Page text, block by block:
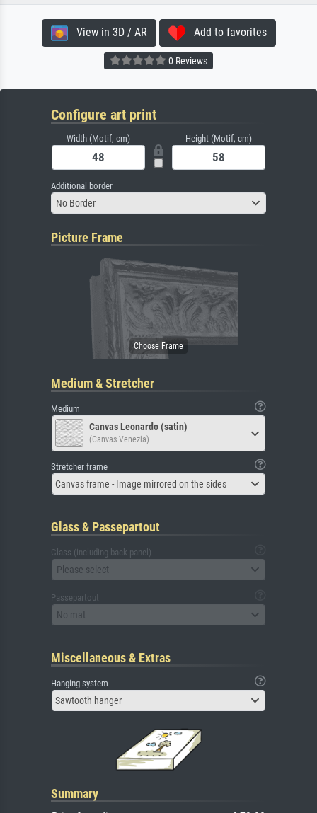
View in 3D / AR Add to favorites
0 Reviews
Configure art print
Width (Motif, cm) Height (Motif, cm)
Additional border
No Border
Picture Frame
Medium & Stretcher
Medium
Canvas Leonardo (satin)
(Canvas Venezia)
Stretcher frame
Canvas frame - Image mirrored on the sides
Glass & Passepartout
Glass (including back panel)
Please select
Passepartout
No mat
Miscellaneous & Extras
Hanging system
Sawtooth hanger
Summary